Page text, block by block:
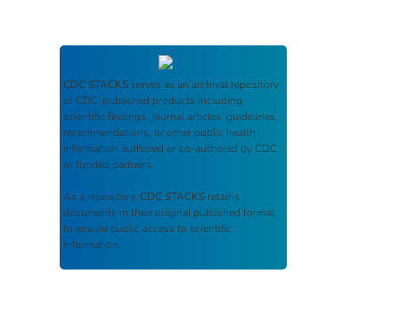
CDC STACKS serves as an archival repository
of CDC-published products including
scientific findings, journal articles, guidelines,
recommendations, or other public health
information authored or co-authored by CDC
or funded partners.
As a repository, CDC STACKS retains
documents in their original published format
to ensure public access to scientific
information.